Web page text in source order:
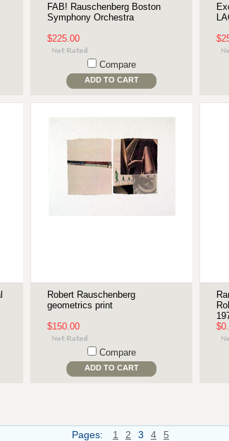
FAB! Rauschenberg Boston
Symphony Orchestra
$225.00
Compare
ADD TO CART
Robert Rauschenberg
geometrics print
$150.00
Compare
ADD TO CART
Pages: 1 2 3 4 5